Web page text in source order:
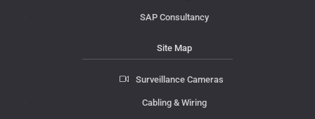
SAP Consultancy
Site Map
Surveillance Cameras
Cabling & Wiring